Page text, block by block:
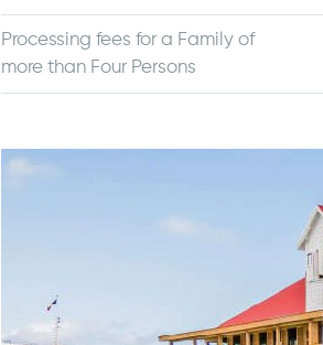
Processing fees for a Family of
more than Four Persons